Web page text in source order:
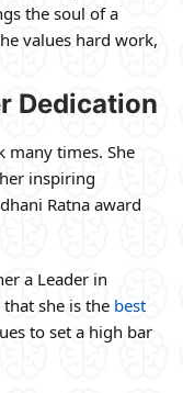
the soul of a
values hard work,
Dedication
many times. She
inspiring
Ratna award
a Leader in
she is the best
to set a high bar